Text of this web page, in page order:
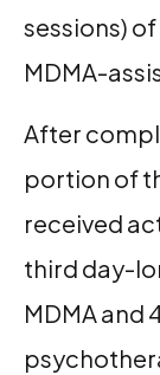
sessions)
MDMA-
After
portion of
received
third day-
MDMA and